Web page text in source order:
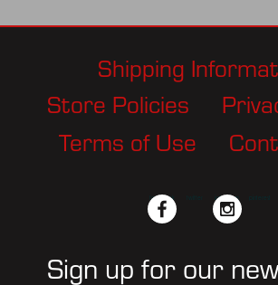
Shipping
Store Policies
Terms of Use
facebook instagram
Sign up for our